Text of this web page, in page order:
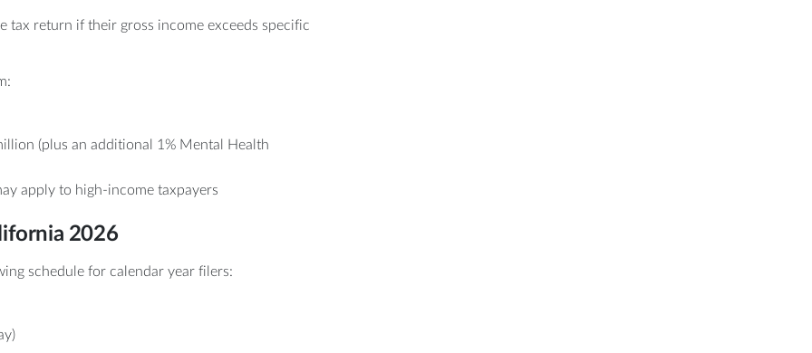
tax return if their gross income exceeds specific
(plus an additional 1% Mental Health
apply to high-income taxpayers
2026
schedule for calendar year filers: